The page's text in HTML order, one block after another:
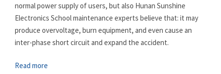
normal power supply of users, but also Hunan Sunshine
Electronics School maintenance experts believe that: it may
produce overvoltage, burn equipment, and even cause an
inter-phase short circuit and expand the accident.
Read more